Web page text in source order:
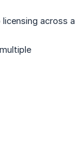
across a